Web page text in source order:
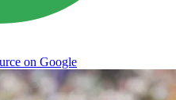
on Google